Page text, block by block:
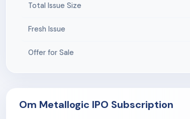
Total Issue Size
Fresh Issue
Offer for Sale
Om Metallogic IPO Subscription